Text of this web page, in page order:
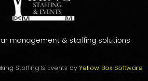
management & staffing solutions
Staffing & Events by Yellow Box Software